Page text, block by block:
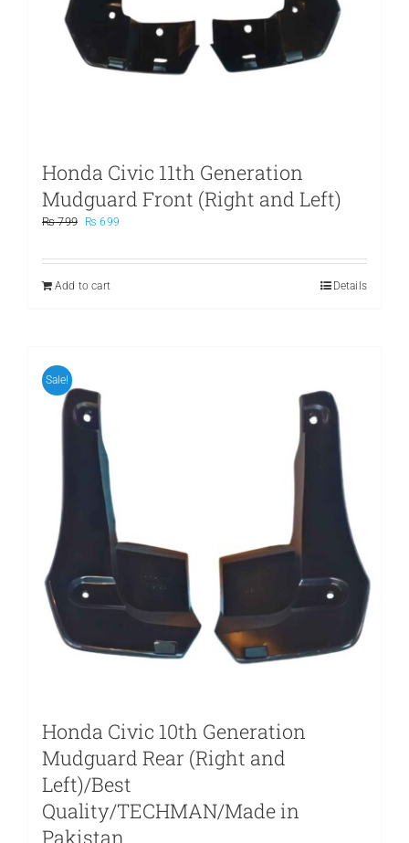
Honda Civic 11th Generation
Mudguard Front (Right and Left)
₨799
Original
was:
₨ 699
is:
Add to cart
Details
Sale!
Honda Civic 10th Generation
Mudguard Rear (Right and
Left)/Best
Quality/TECHMAN/Made in
Pakistan